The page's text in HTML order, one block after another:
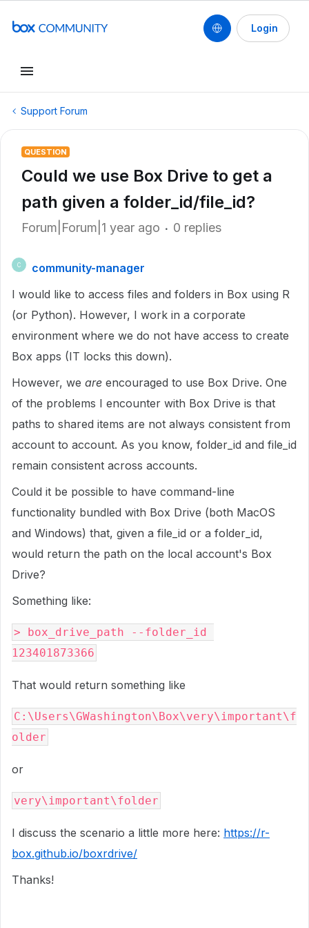
Login
Support Forum
QUESTION
Could we use Box Drive to get a
path given a folder_id/file_id?
Forum|Forum|1 year ago 0 replies
C
community-manager
I would like to access files and folders in Box using R
(or Python). However, I work in a corporate
environment where we do not have access to create
Box apps (IT locks this down).
However, we are encouraged to use Box Drive. One
of the problems I encounter with Box Drive is that
paths to shared items are not always consistent from
account to account. As you know, folder_id and file_id
remain consistent across accounts.
Could it be possible to have command-line
functionality bundled with Box Drive (both MacOS
and Windows) that, given a file_id or a folder_id,
would return the path on the local account's Box
Drive?
Something like:
> box_drive_path --folder_id
123401873366
That would return something like
C:\Users\GWashington\Box\very\important\f
older
or
very\important\folder
I discuss the scenario a little more here: https://r-
box.github.io/boxrdrive/
Thanks!